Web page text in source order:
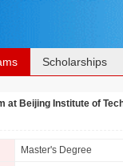
Scholarships
at Beijing Institute of
Master's Degree